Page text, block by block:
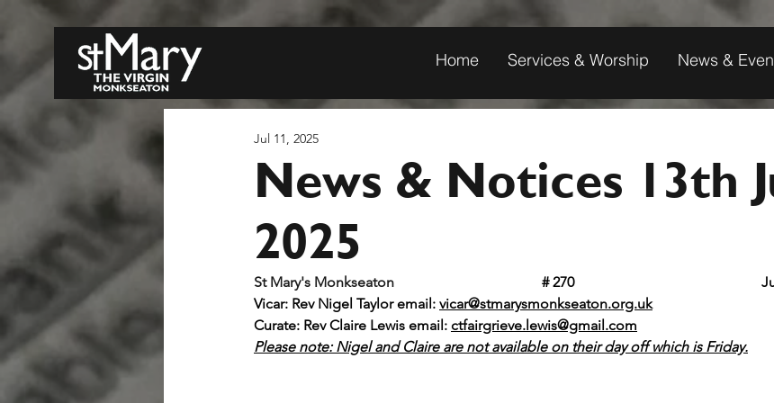
Home Services & Worship News &
News & Notices 13th
2025
Jul 11, 2025
#
Vicar: Rev Nigel Taylor email: vicar@stmarysmonkseaton.org.uk
Curate: Rev Claire Lewis email: ctfairgrieve.lewis@gmail.com
Please note: Nigel and Claire are not available on their day off which is Friday.